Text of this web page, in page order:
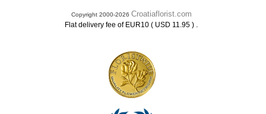
Copyright 2000-2026 Croatiaflorist.com
Flat delivery fee of EUR10 ( USD 11.95 ) .